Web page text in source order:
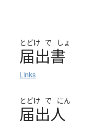
とどけ で しょ
届出書
Links
とどけ で にん
届出人